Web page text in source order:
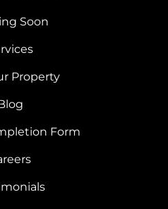
Soon
Property
Form